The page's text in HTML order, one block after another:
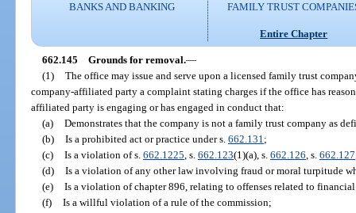
BANKS AND BANKING
FAMILY TRUST
Entire Chapter
662.145 Grounds for removal.—
(1) The office may issue and serve upon a licensed family trust
company-affiliated party a complaint stating charges if the office has
affiliated party is engaging or has engaged in conduct that:
(a) Demonstrates that the company is not a family trust company as
(b) Is a prohibited act or practice under s. 662.131 ;
(c) Is a violation of s. 662.1225 , s. 662.123(1)(a), s. 662.126 , s. 662.127
(d) Is a violation of any other law involving fraud or moral turpitude
(e) Is a violation of chapter 896, relating to offenses related to
(f) Is a willful violation of a rule of the commission;